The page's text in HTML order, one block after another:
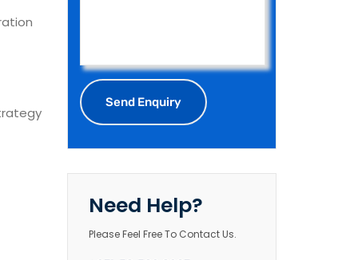
Need Help?
Please Feel Free To Contact Us.